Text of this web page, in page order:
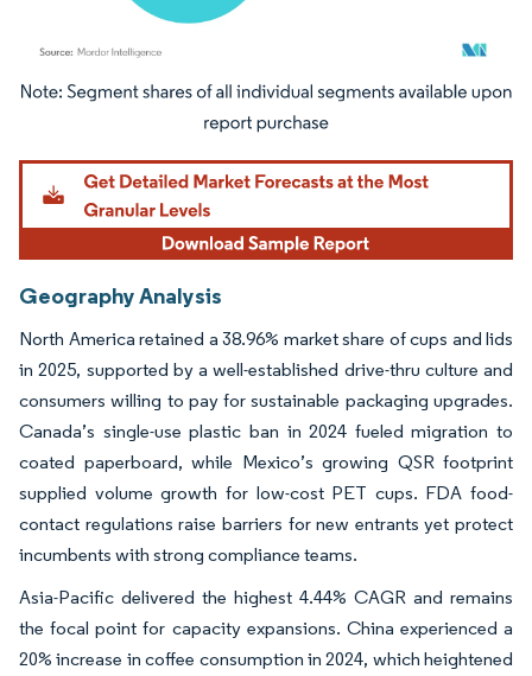
Image © Mordor Intelligence. Reuse requires attribution under CC BY 4.0.
Geography Analysis
North America retained a 38.96% market share of cups and lids
in 2025, supported by a well-established drive-thru culture and
consumers willing to pay for sustainable packaging upgrades.
Canada’s single-use plastic ban in 2024 fueled migration to
coated paperboard, while Mexico’s growing QSR footprint
supplied volume growth for low-cost PET cups. FDA food-
contact regulations raise barriers for new entrants yet protect
incumbents with strong compliance teams.
Asia-Pacific delivered the highest 4.44% CAGR and remains
the focal point for capacity expansions. China experienced a
20% increase in coffee consumption in 2024, which heightened